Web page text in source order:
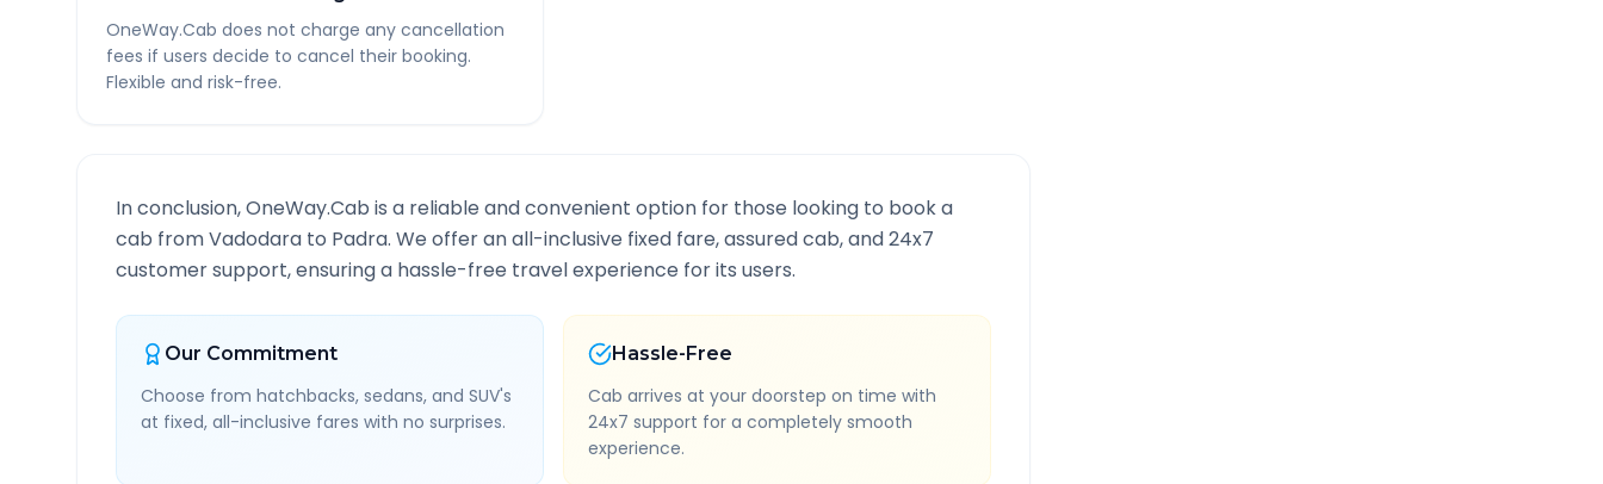
OneWay.Cab does not charge any cancellation
fees if users decide to cancel their booking.
Flexible and risk-free.
In conclusion, OneWay.Cab is a reliable and convenient option for those looking to book a
cab fromVadodara to Padra. We offer an all-inclusive fixed fare, assured cab, and 24x7
customer support, ensuring a hassle-free travel experience for its users.
Our Commitment
Choose from hatchbacks, sedans, and SUV's
at fixed, all-inclusive fares with no surprises.
Hassle-Free
Cab arrives at your doorstep on time with
24x7 support for a completely smooth
experience.